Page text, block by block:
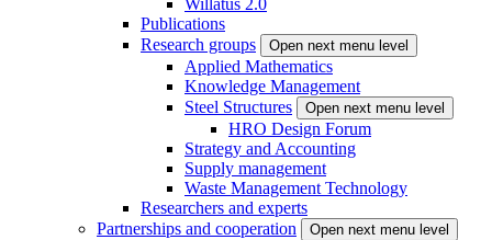
Willatus 2.0
Publications
Research groups
Open next menu level
Applied Mathematics
Knowledge Management
Steel Structures
Open next menu level
HRO Design Forum
Strategy and Accounting
Supply management
Waste Management Technology
Researchers and experts
Partnerships and cooperation
Open next menu level